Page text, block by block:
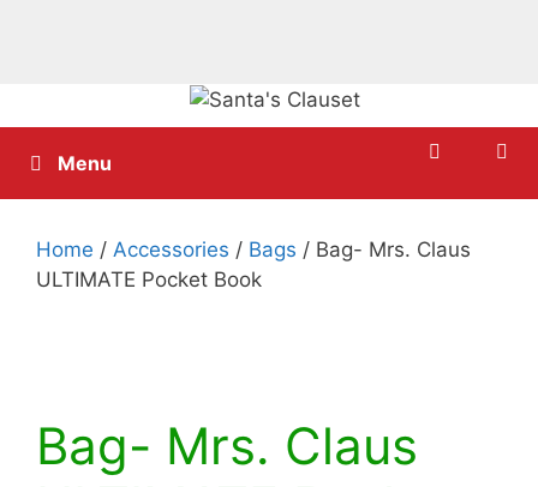
to
contentMenu
Home / Accessories / Bags / Bag- Mrs. Claus
ULTIMATE Pocket Book
Bag- Mrs. Claus